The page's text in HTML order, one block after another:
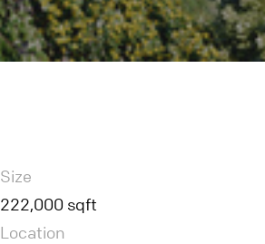
Size
222,000 sqft
Location